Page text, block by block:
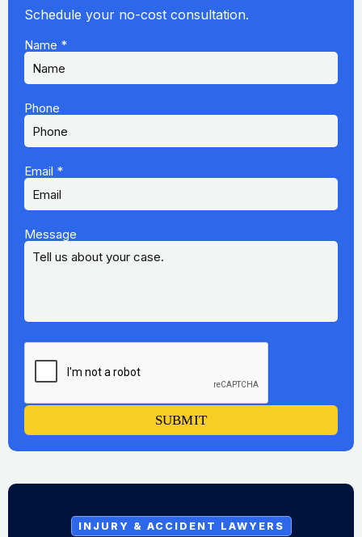
Schedule your no-cost consultation.
Name *
Phone
Email *
Message
SUBMIT
INJURY & ACCIDENT LAWYERS